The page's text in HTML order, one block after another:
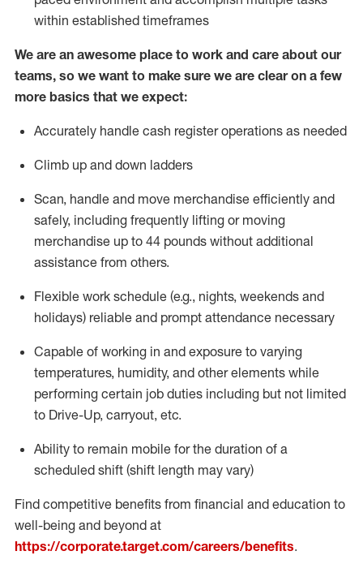
within established timeframes
We are an awesome place to work and care about our
teams, so we want to make sure we are clear on a few
more basics that we expect:
Accurately handle cash register operations as needed
Climb up and down ladders
Scan, handle and move merchandise efficiently and
safely, including frequently lifting or moving
merchandise up to 44 pounds without additional
assistance from others.
Flexible work schedule (e.g., nights, weekends and
holidays) reliable and prompt attendance necessary
Capable of working in and exposure to varying
temperatures, humidity, and other elements while
performing certain job duties including but not limited
to Drive-Up, carryout, etc.
Ability to remain mobile for the duration of a
scheduled shift (shift length may vary)
Find competitive benefits from financial and education to
well-being and beyond at
https://corporate.target.com/careers/benefits.